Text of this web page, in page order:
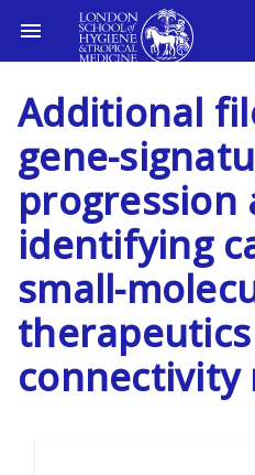
Additional
gene-
progression
identifying
small-
connectivity